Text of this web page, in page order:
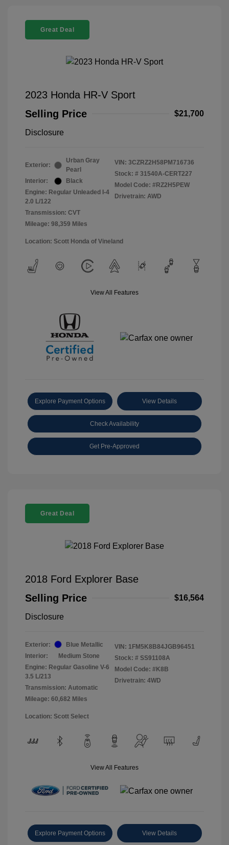
Great Deal
2023 Honda HR-V Sport
Selling Price
$21,700
Disclosure
Exterior:
Urban Gray
Pearl
Interior:
Black
Engine: Regular Unleaded I-4
2.0 L/122
Transmission: CVT
Mileage: 98,359 Miles
VIN: 3CZRZ2H58PM716736
Stock: # 31540A-CERT227
Model Code: #RZ2H5PEW
Drivetrain: AWD
Location: Scott Honda of Vineland
View All Features
Explore Payment Options View Details
Check Availability
Get Pre-Approved
Great Deal
2018 Ford Explorer Base
Selling Price
$16,564
Disclosure
Exterior:
Blue Metallic
Interior:
Medium Stone
Engine: Regular Gasoline V-6
3.5 L/213
Transmission: Automatic
Mileage: 60,682 Miles
VIN: 1FM5K8B84JGB96451
Stock: # SS91108A
Model Code: #K8B
Drivetrain: 4WD
Location: Scott Select
View All Features
Explore Payment Options View Details